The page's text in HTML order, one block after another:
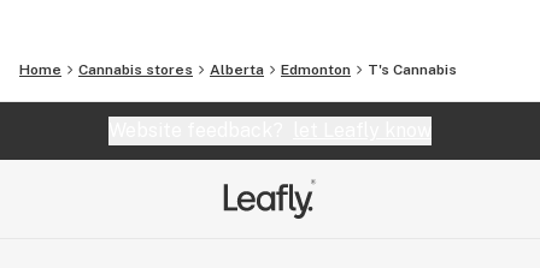
Home Cannabis stores Alberta Edmonton T's Cannabis